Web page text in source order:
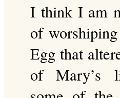
I think I am
of
Egg that
of Mary’s